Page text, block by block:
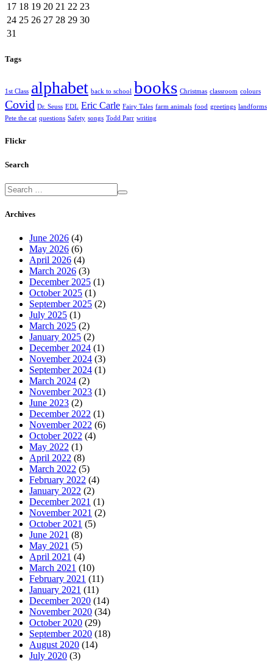
17 18 19 20 21 22 23
24 25 26 27 28 29 30
31
Tags
1st Class alphabet back to school books Christmas classroom colours
Covid Dr. Seuss EDL Eric Carle Fairy Tales farm animals food greetings landforms
Pete the cat questions Safety songs Todd Parr writing
Flickr
Search
Archives
June 2026 (4)
May 2026 (6)
April 2026 (4)
March 2026 (3)
December 2025 (1)
October 2025 (1)
September 2025 (2)
July 2025 (1)
March 2025 (2)
January 2025 (2)
December 2024 (1)
November 2024 (3)
September 2024 (1)
March 2024 (2)
November 2023 (1)
June 2023 (2)
December 2022 (1)
November 2022 (6)
October 2022 (4)
May 2022 (1)
April 2022 (8)
March 2022 (5)
February 2022 (4)
January 2022 (2)
December 2021 (1)
November 2021 (2)
October 2021 (5)
June 2021 (8)
May 2021 (5)
April 2021 (4)
March 2021 (10)
February 2021 (11)
January 2021 (11)
December 2020 (14)
November 2020 (34)
October 2020 (29)
September 2020 (18)
August 2020 (14)
July 2020 (3)